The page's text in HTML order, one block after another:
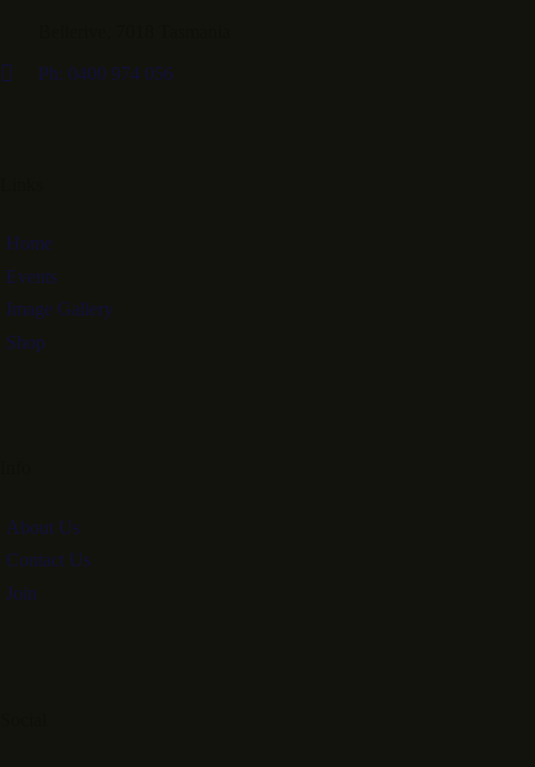
Ph: 0400 974 056
Home
Events
Image Gallery
Shop
About Us
Contact Us
Join